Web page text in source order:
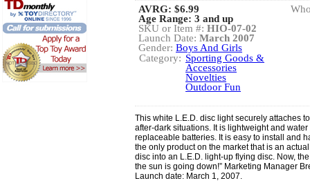
AVRG: $6.99
Age Range: 3 and up
SKU or Item #: HIO-07-02
Launch Date: March 2007
Gender: Boys And Girls
Category: Sporting Goods &
Accessories
Novelties
Outdoor Fun
This white L.E.D. disc light securely attaches
after-dark situations. It is lightweight and
replaceable batteries. It is easy to install and
the only product on the market that is an
disc into an L.E.D. light-up flying disc. Now,
the sun is going down!” Marketing Manager
Launch date: March 1, 2007.